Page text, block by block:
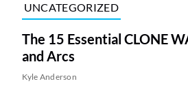
UNCATEGORIZED
The 15 Essential CLONE
and Arcs
Kyle Anderson